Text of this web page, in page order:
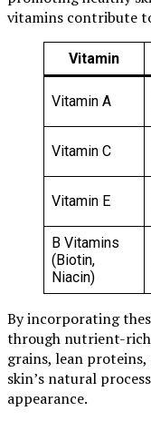
vitamins contribute
Vitamin
Vitamin A
Vitamin C
Vitamin E
B Vitamins
(Biotin,
Niacin)
By incorporating
through nutrient-rich
grains, lean
skin’s natural
appearance.